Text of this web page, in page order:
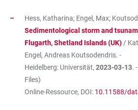
Hess, Katharina; Engel, Max;
Sedimentological storm and
Flugarth, Shetland Islands (UK) /
Engel, Andreas Koutsodendris. -
Heidelberg: Universität, 2023-03-13.
Files)
Online-Ressource, DOI: 10.11588/